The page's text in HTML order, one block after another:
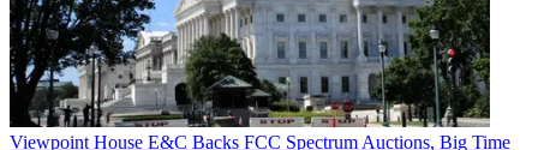
Viewpoint House E&C Backs FCC Spectrum Auctions, Big Time